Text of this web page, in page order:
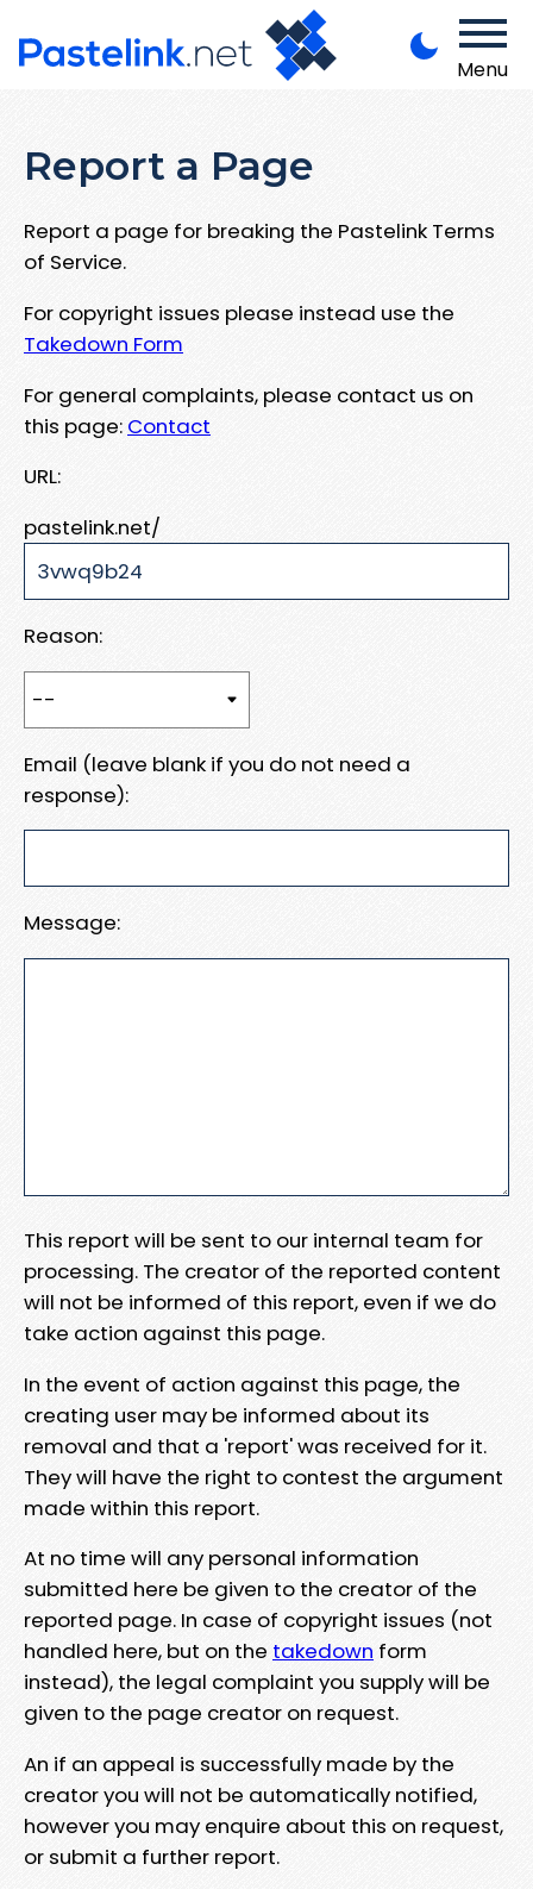
Menu
Report a Page
Report a page for breaking the Pastelink Terms
of Service.
For copyright issues please instead use the
Takedown Form
For general complaints, please contact us on
this page: Contact
URL:
pastelink.net/
Reason:
Email (leave blank if you do not need a
response):
Message:
This report will be sent to our internal team for
processing. The creator of the reported content
will not be informed of this report, even if we do
take action against this page.
In the event of action against this page, the
creating user may be informed about its
removal and that a 'report' was received for it.
They will have the right to contest the argument
made within this report.
At no time will any personal information
submitted here be given to the creator of the
reported page. In case of copyright issues (not
handled here, but on the takedown form
instead), the legal complaint you supply will be
given to the page creator on request.
An if an appeal is successfully made by the
creator you will not be automatically notified,
however you may enquire about this on request,
or submit a further report.